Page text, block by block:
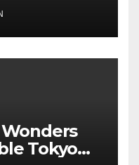
Wonders
Tokyo